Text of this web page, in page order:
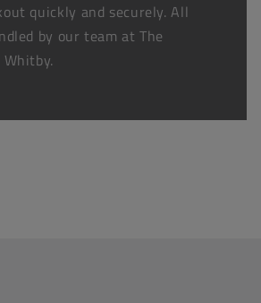
quickly and securely. All
by our team at The